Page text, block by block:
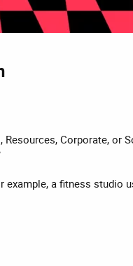
Corporate,
a fitness studio